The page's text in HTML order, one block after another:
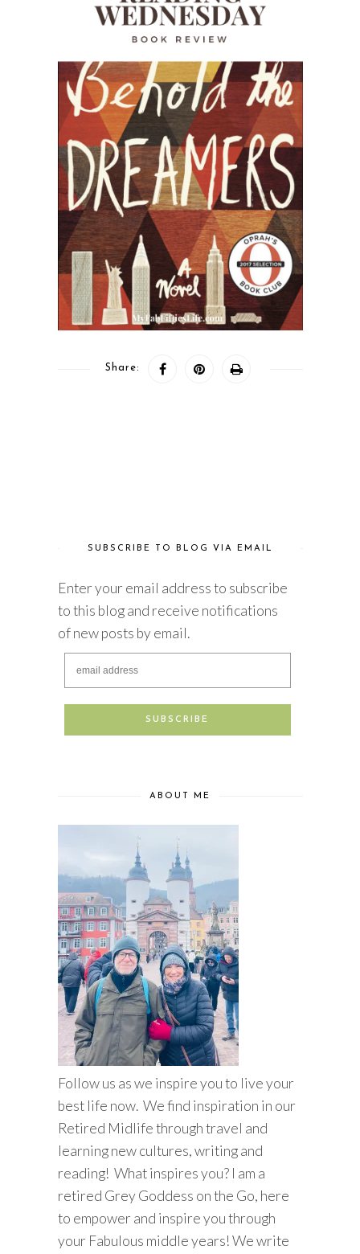
Share:
SUBSCRIBE TO BLOG VIA EMAIL
Enter your email address to subscribe
to this blog and receive notifications
of new posts by email.
ABOUT ME
Follow us as we inspire you to live your
best life now. We find inspiration in our
Retired Midlife through travel and
learning new cultures, writing and
reading! What inspires you? I am a
retired Grey Goddess on the Go, here
to empower and inspire you through
your Fabulous middle years! We write